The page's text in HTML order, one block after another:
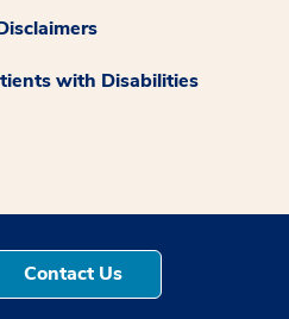
with Disabilities
Contact Us